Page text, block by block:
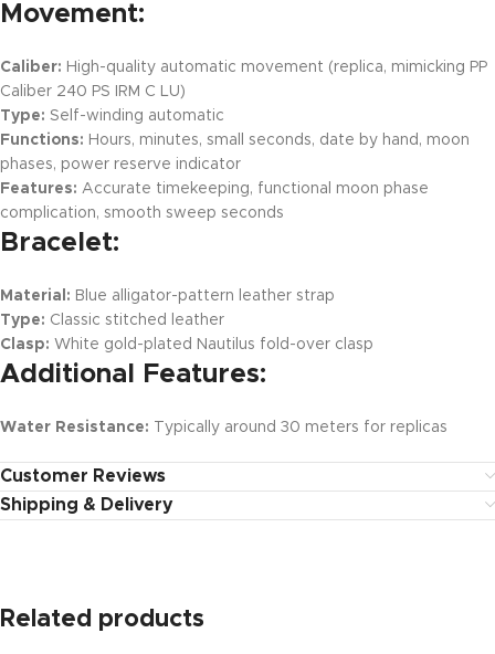
Movement:
Caliber: High-quality automatic movement (replica, mimicking PP
Caliber 240 PS IRM C LU)
Type: Self-winding automatic
Functions: Hours, minutes, small seconds, date by hand, moon
phases, power reserve indicator
Features: Accurate timekeeping, functional moon phase
complication, smooth sweep seconds
Bracelet:
Material: Blue alligator-pattern leather strap
Type: Classic stitched leather
Clasp: White gold-plated Nautilus fold-over clasp
Additional Features:
Water Resistance: Typically around 30 meters for replicas
Customer Reviews
Shipping & Delivery
Related products